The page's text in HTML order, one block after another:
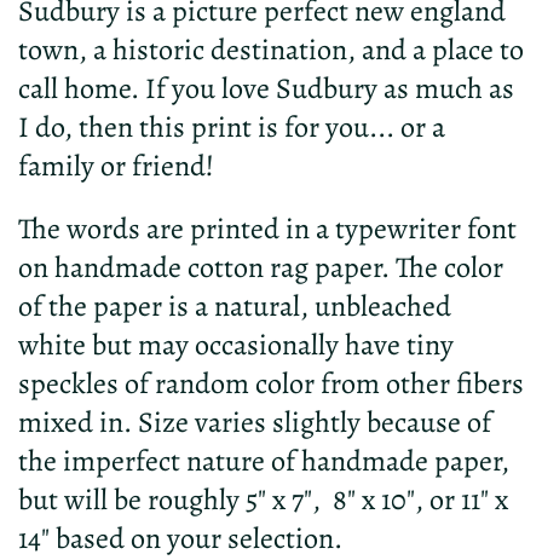
Sudbury is a picture perfect new england
town, a historic destination, and a place to
call home. If you love Sudbury as much as
I do, then this print is for you... or a
family or friend!
The words are printed in a typewriter font
on handmade cotton rag paper. The color
of the paper is a natural, unbleached
white but may occasionally have tiny
speckles of random color from other fibers
mixed in. Size varies slightly because of
the imperfect nature of handmade paper,
but will be roughly 5" x 7", 8" x 10", or 11" x
14" based on your selection.